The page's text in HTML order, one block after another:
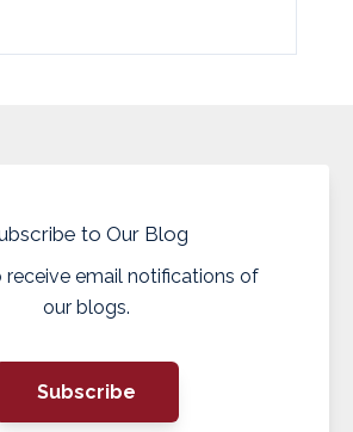
to Our Blog
receive email notifications of
our blogs.
Subscribe